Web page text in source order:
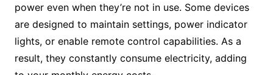
power even when they’re not in use. Some devices
are designed to maintain settings, power indicator
lights, or enable remote control capabilities. As a
result, they constantly consume electricity, adding